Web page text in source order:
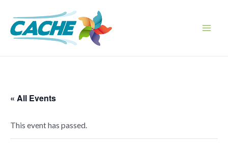
content
« All Events
This event has passed.